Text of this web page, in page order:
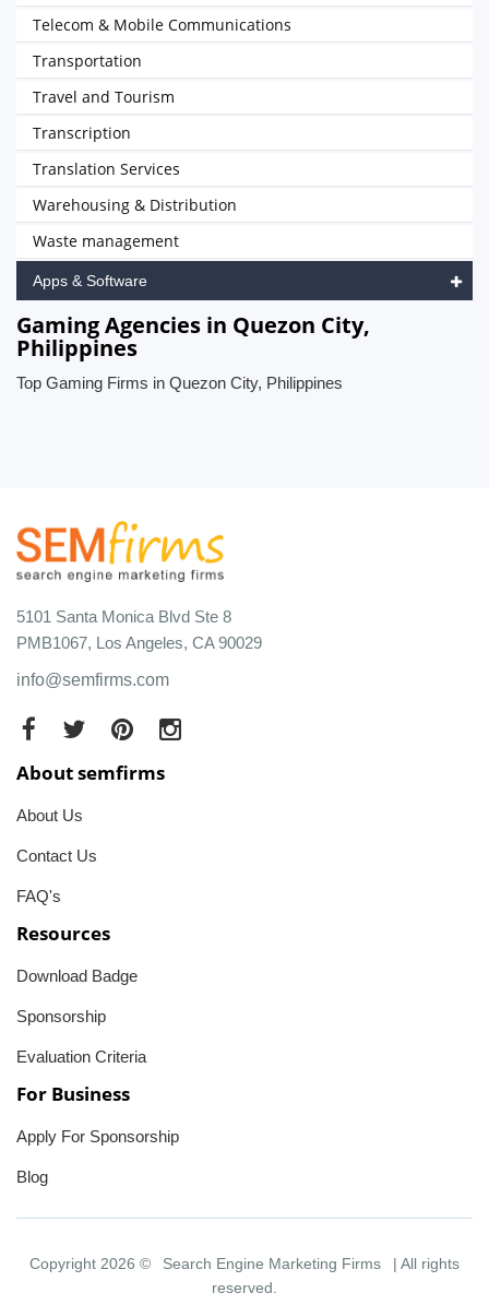
Telecom & Mobile Communications
Transportation
Travel and Tourism
Transcription
Translation Services
Warehousing & Distribution
Waste management
Apps & Software
Gaming Agencies in Quezon City,
Philippines
Top Gaming Firms in Quezon City, Philippines
5101 Santa Monica Blvd Ste 8
PMB1067, Los Angeles, CA 90029
info@semfirms.com
About semfirms
About Us
Contact Us
FAQ's
Resources
Download Badge
Sponsorship
Evaluation Criteria
For Business
Apply For Sponsorship
Blog
Copyright 2026 © Search Engine Marketing Firms
| All rights
reserved.